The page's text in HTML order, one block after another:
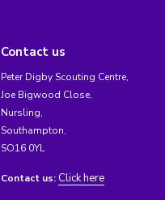
Contact us
Peter Digby Scouting Centre,
Joe Bigwood Close,
Nursling,
Southampton,
SO16 0YL
Contact us: Click here